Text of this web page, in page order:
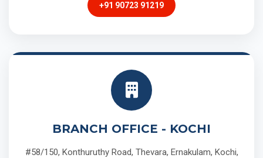
+91 90723 91219
BRANCH OFFICE - KOCHI
#58/150, Konthuruthy Road, Thevara, Ernakulam, Kochi,